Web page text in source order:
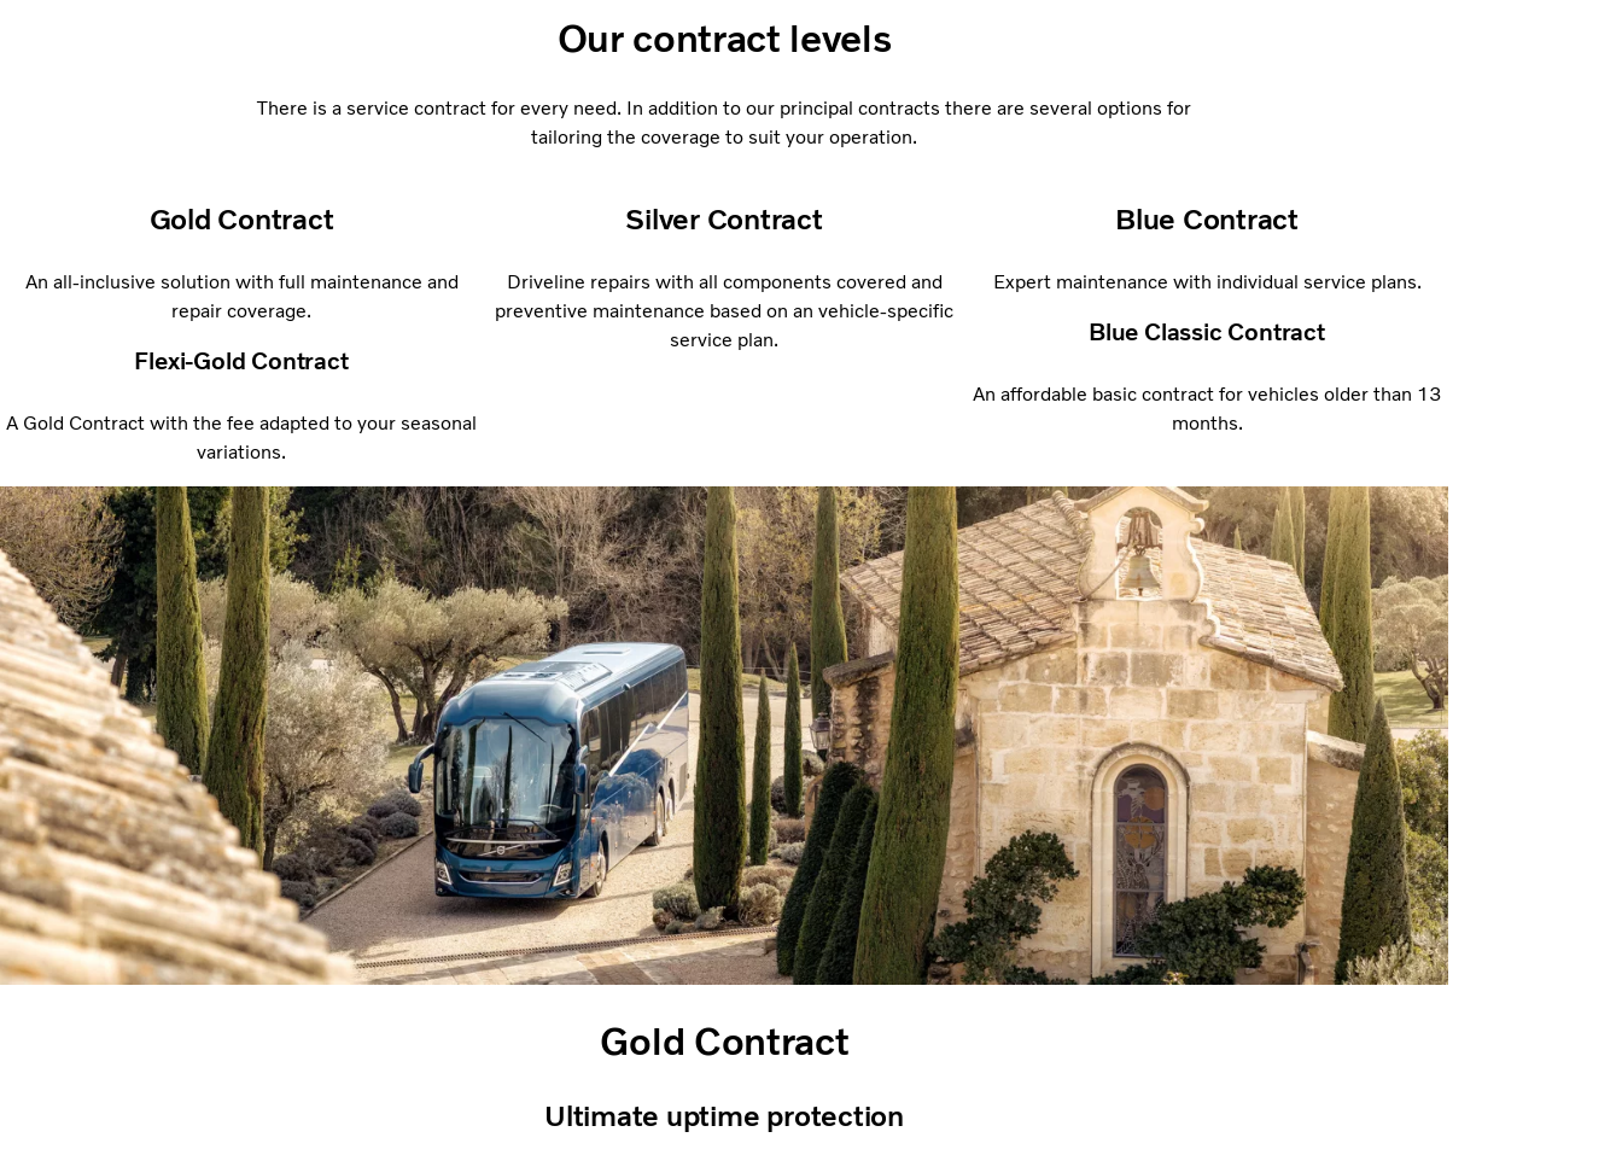
Our contract levels
There is a service contract for every need. In addition to our principal contracts there are several options for
tailoring the coverage to suit your operation.
Gold Contract
An all-inclusive solution with full maintenance and
repair coverage.
Flexi-Gold Contract
A Gold Contract with the fee adapted to your seasonal
variations.
Silver Contract
Driveline repairs with all components covered and
preventive maintenance based on an vehicle-specific
service plan.
Blue Contract
Expert maintenance with individual service plans.
Blue Classic Contract
An affordable basic contract for vehicles older than 13
months.
Gold Contract
Ultimate uptime protection